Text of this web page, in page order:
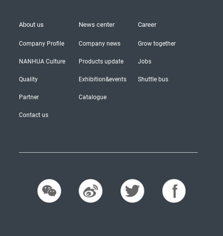
About us
Company Profile
NANHUA Culture
Quality
Partner
Contact us
News center
Company news
Products update
Exhibition&events
Catalogue
Career
Grow together
Jobs
Shuttle bus